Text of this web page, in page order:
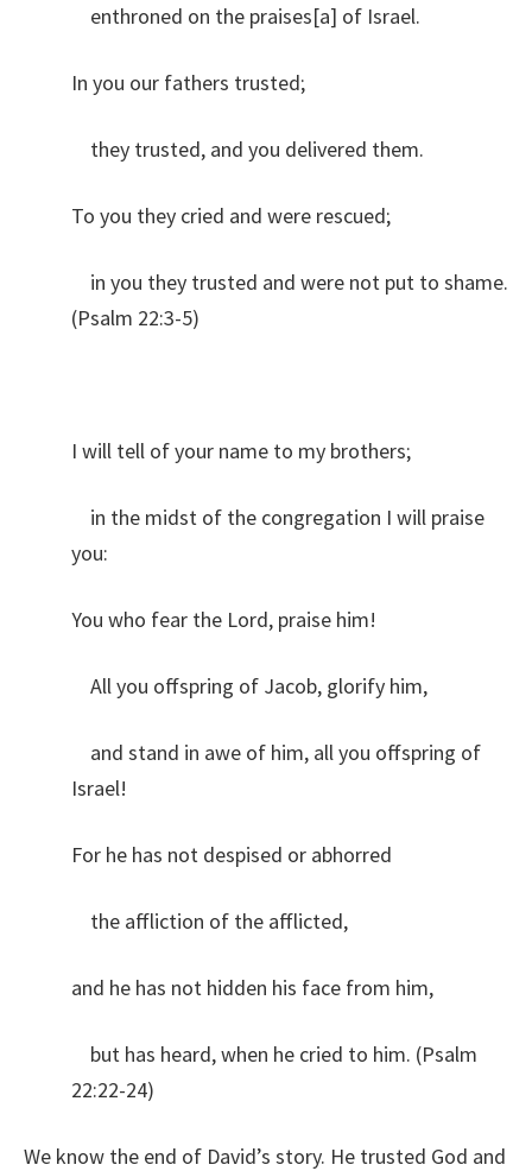
enthroned on the praises[a] of Israel.
In you our fathers trusted;
they trusted, and you delivered them.
To you they cried and were rescued;
in you they trusted and were not put to shame.
(Psalm 22:3-5)
I will tell of your name to my brothers;
in the midst of the congregation I will praise
you:
You who fear the Lord, praise him!
All you offspring of Jacob, glorify him,
and stand in awe of him, all you offspring of
Israel!
For he has not despised or abhorred
the affliction of the afflicted,
and he has not hidden his face from him,
but has heard, when he cried to him. (Psalm
22:22-24)
We know the end of David’s story. He trusted God and